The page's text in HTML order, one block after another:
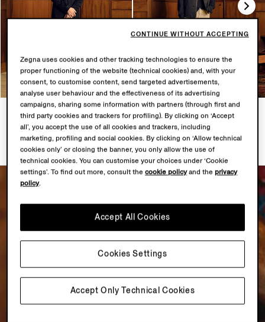
LOOK 1
4 PRODUCTS
LOOK 2
5 PRODUCTS
Zegna uses cookies and other tracking technologies to ensure the
proper functioning of the website (technical cookies) and, with your
consent, to customise content, send targeted advertisements,
analyse user behaviour and the effectiveness of its advertising
campaigns, sharing some information with partners (through first and
third party cookies and trackers for profiling). By clicking on ‘Accept
all’, you accept the use of all cookies and trackers, including
marketing, profiling and social cookies. By clicking on ‘Allow technical
cookies only’ or closing the banner, you only allow the use of
technical cookies. You can customise your choices under ‘Cookie
settings’. To find out more, consult thecookie policyand theprivacy
policy.
Accept Only Technical Cookies
Accept All Cookies
Cookies Settings
CONTINUE WITHOUT ACCEPTING